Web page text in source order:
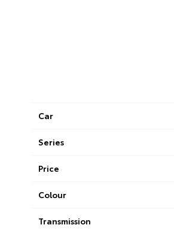
Car
Series
Price
Colour
Transmission